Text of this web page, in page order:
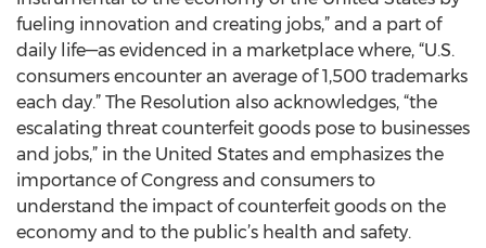
fueling innovation and creating jobs,” and a part of
daily life—as evidenced in a marketplace where, “U.S.
consumers encounter an average of 1,500 trademarks
each day.” The Resolution also acknowledges, “the
escalating threat counterfeit goods pose to businesses
and jobs,” in the United States and emphasizes the
importance of Congress and consumers to
understand the impact of counterfeit goods on the
economy and to the public’s health and safety.